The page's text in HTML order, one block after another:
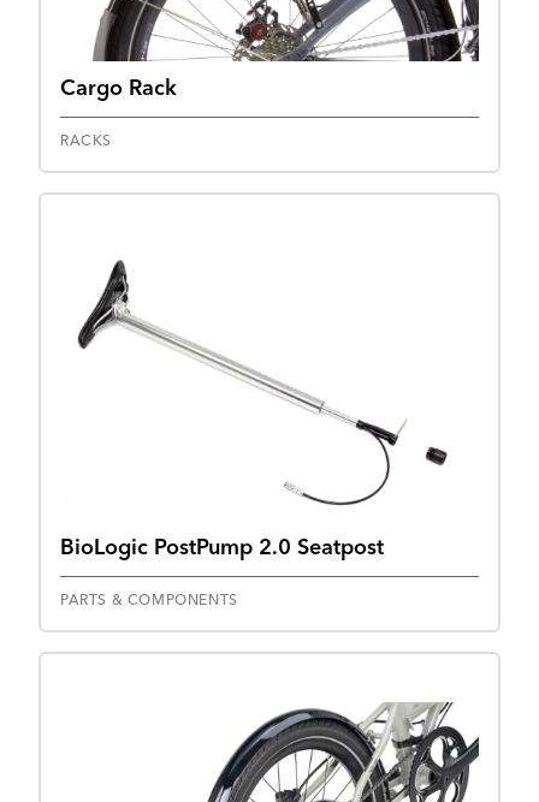
Cargo Rack
RACKS
BioLogic PostPump 2.0 Seatpost
PARTS & COMPONENTS